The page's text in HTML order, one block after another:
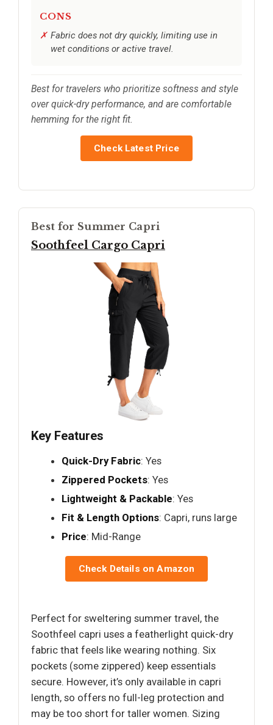
CONS
Fabric does not dry quickly, limiting use in
wet conditions or active travel.
Best for travelers who prioritize softness and style
over quick-dry performance, and are comfortable
hemming for the right fit.
Check Latest Price
Best for Summer Capri
Soothfeel Cargo Capri
Key Features
Quick-Dry Fabric: Yes
Zippered Pockets: Yes
Lightweight & Packable: Yes
Fit & Length Options: Capri, runs large
Price: Mid-Range
Check Details on Amazon
Perfect for sweltering summer travel, the
Soothfeel capri uses a featherlight quick-dry
fabric that feels like wearing nothing. Six
pockets (some zippered) keep essentials
secure. However, it’s only available in capri
length, so offers no full-leg protection and
may be too short for taller women. Sizing